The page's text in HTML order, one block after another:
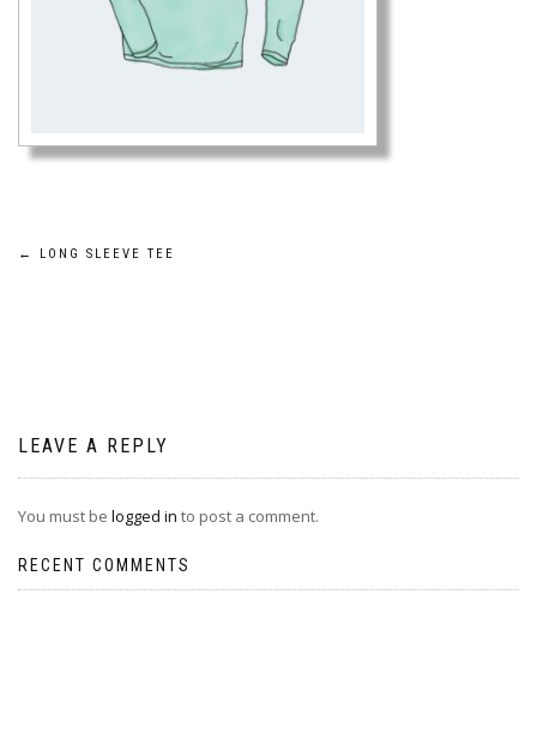
Post
← LONG SLEEVE TEE
LEAVE A REPLY
You must be logged in to post a comment.
RECENT COMMENTS